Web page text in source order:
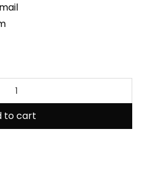
to cart